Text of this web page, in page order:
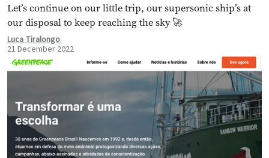
Let’s continue on our little trip, our supersonic ship’s at
our disposal to keep reaching the sky 🚀
Luca Tiralongo
21 December 2022